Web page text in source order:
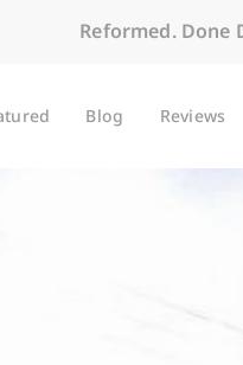
Reformed. Done
Blog Reviews